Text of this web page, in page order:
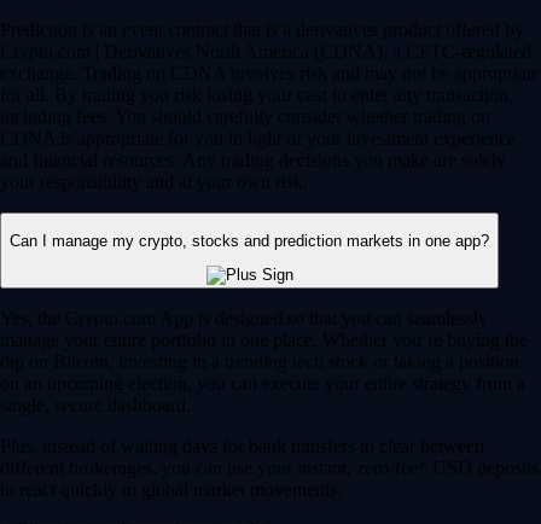
Prediction is an event contract that is a derivatives product offered by
Crypto.com | Derivatives North America (CDNA), a CFTC-regulated
exchange. Trading on CDNA involves risk and may not be appropriate
for all. By trading you risk losing your cost to enter any transaction,
including fees. You should carefully consider whether trading on
CDNA is appropriate for you in light of your investment experience
and financial resources. Any trading decisions you make are solely
your responsibility and at your own risk.
Can I manage my crypto, stocks and prediction markets in one app?
Yes, the Crypto.com App is designed so that you can seamlessly
manage your entire portfolio in one place. Whether you’re buying the
dip on Bitcoin, investing in a trending tech stock or taking a position
on an upcoming election, you can execute your entire strategy from a
single, secure dashboard.
Plus, instead of waiting days for bank transfers to clear between
different brokerages, you can use your instant, zero-fee* USD deposits
to react quickly to global market movements.